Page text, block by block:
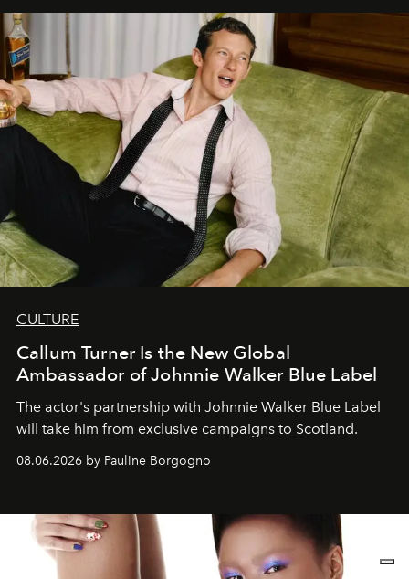
CULTURE
Callum Turner Is the New Global
Ambassador of Johnnie Walker Blue Label
The actor's partnership with Johnnie Walker Blue Label
will take him from exclusive campaigns to Scotland.
08.06.2026 by Pauline Borgogno